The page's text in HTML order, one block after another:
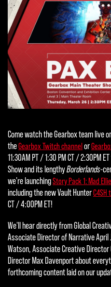
Come watch the Gearbox team live
theGearbox Twitch channel or
11:30AM PT / 1:30 PM CT / 2:30PM
Show and its lengthyBorderlands-
we're launchingStory Pack 1: Mad
including the new Vault HunterC4SH
CT / 4:00PM ET!
We'll hear directly from Global
Associate Director of Narrative April
Watson, Associate Creative
Director Max Davenport about
forthcoming content laid on our